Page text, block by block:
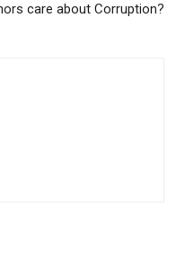
care about Corruption?